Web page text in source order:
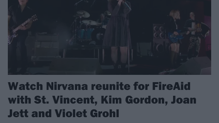
Watch Nirvana reunite for FireAid
with St. Vincent, Kim Gordon, Joan
Jett and Violet Grohl